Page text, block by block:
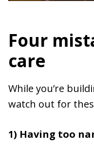
Four
care
While you’re
watch out for
1) Having too